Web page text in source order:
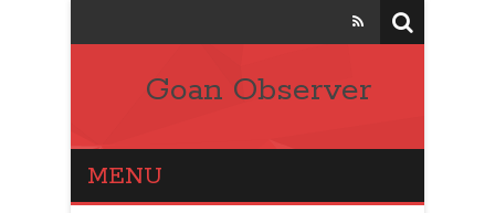
Goan Observer
MENU